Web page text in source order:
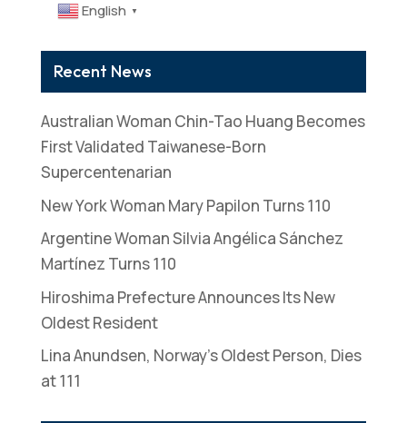
English ▼
Recent News
Australian Woman Chin-Tao Huang Becomes
First Validated Taiwanese-Born
Supercentenarian
New York Woman Mary Papilon Turns 110
Argentine Woman Silvia Angélica Sánchez
Martínez Turns 110
Hiroshima Prefecture Announces Its New
Oldest Resident
Lina Anundsen, Norway’s Oldest Person, Dies
at 111